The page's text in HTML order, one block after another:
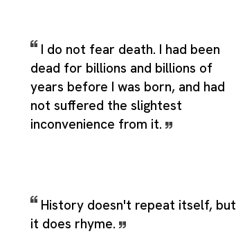
I do not fear death. I had been
dead for billions and billions of
years before I was born, and had
not suffered the slightest
inconvenience from it.
History doesn't repeat itself, but
it does rhyme.